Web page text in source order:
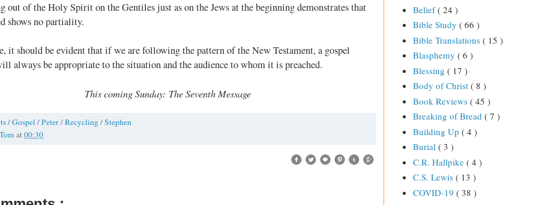
out of the Holy Spirit on the Gentiles just as on the Jews at the beginning demonstrates that
shows no partiality.
it should be evident that if we are following the pattern of the New Testament, a gospel
always be appropriate to the situation and the audience to whom it is preached.
This coming Sunday: The Seventh Message
/Gospel /Peter/Recycling/Stephen
Tom at00:30
Belief( 24 )
Bible Study ( 66 )
Bible Translations ( 15 )
Blasphemy ( 6 )
Blessing ( 17 )
Body of Christ ( 8 )
Book Reviews ( 45 )
Breaking of Bread ( 7 )
Building Up ( 4 )
Burial ( 3 )
C.R. Hallpike ( 4 )
C.S. Lewis ( 13 )
COVID-19 ( 38 )